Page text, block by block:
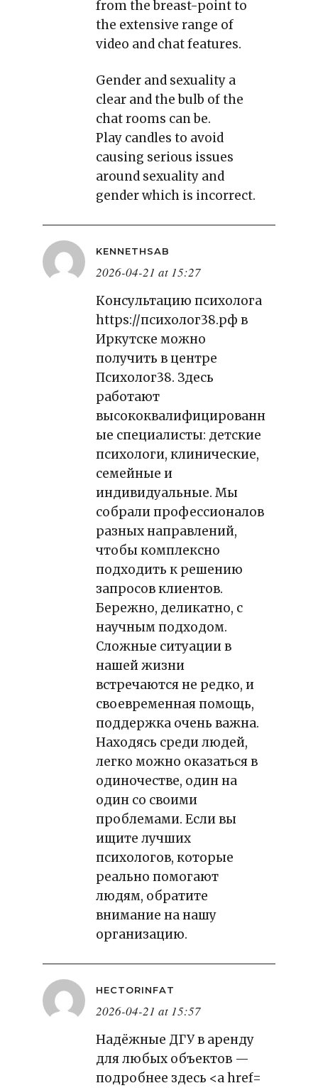
from the breast-point to
the extensive range of
video and chat features.
Gender and sexuality a
clear and the bulb of the
chat rooms can be.
Play candles to avoid
causing serious issues
around sexuality and
gender which is incorrect.
KENNETHSAB
2026-04-21 at 15:27
Консультацию психолога
https://психолог38.рф в
Иркутске можно
получить в центре
Психолог38. Здесь
работают
высококвалифицированн
ые специалисты: детские
психологи, клинические,
семейные и
индивидуальные. Мы
собрали профессионалов
разных направлений,
чтобы комплексно
подходить к решению
запросов клиентов.
Бережно, деликатно, с
научным подходом.
Сложные ситуации в
нашей жизни
встречаются не редко, и
своевременная помощь,
поддержка очень важна.
Находясь среди людей,
легко можно оказаться в
одиночестве, один на
один со своими
проблемами. Если вы
ищите лучших
психологов, которые
реально помогают
людям, обратите
внимание на нашу
организацию.
HECTORINFAT
2026-04-21 at 15:57
Надёжные ДГУ в аренду
для любых объектов —
подробнее здесь <a href=